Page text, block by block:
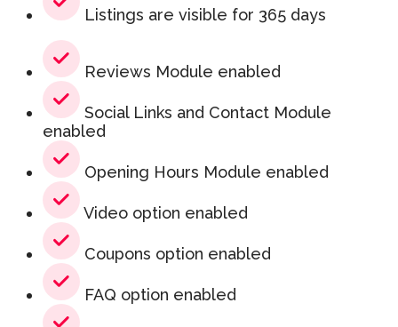
Listings are visible for 365 days
Reviews Module enabled
Social Links and Contact Module
enabled
Opening Hours Module enabled
Video option enabled
Coupons option enabled
FAQ option enabled